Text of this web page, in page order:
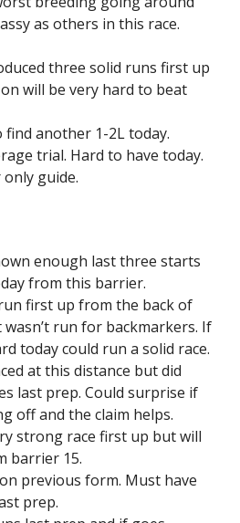
as others in this race.
three solid runs first up
will be very hard to beat
find another 1-2L today.
trial. Hard to have today.
guide.
enough last three starts
from this barrier.
first up from the back of
run for backmarkers. If
today could run a solid race.
at this distance but did
last prep. Could surprise if
off and the claim helps.
strong race first up but will
barrier 15.
previous form. Must have
prep.